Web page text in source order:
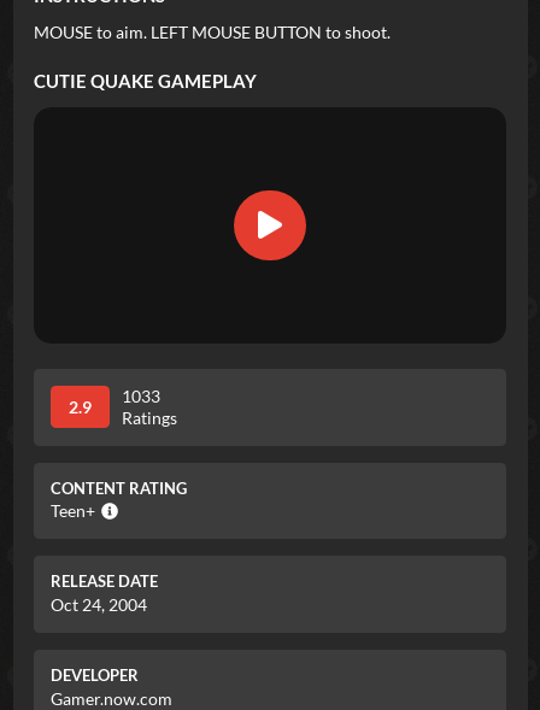
MOUSE to aim. LEFT MOUSE BUTTON to shoot.
CUTIE QUAKE GAMEPLAY
2.9
1033
Ratings
CONTENT RATING
Teen+
RELEASE DATE
Oct 24, 2004
DEVELOPER
Gamer.now.com